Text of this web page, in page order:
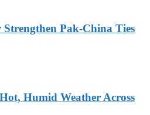
Pak-China Ties
Humid Weather Across